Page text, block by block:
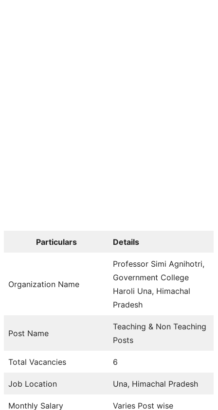
Particulars Details
Organization Name
Professor Simi Agnihotri,
Government College
Haroli Una, Himachal
Pradesh
Post Name
Teaching & Non Teaching
Posts
Total Vacancies 6
Job Location Una, Himachal Pradesh
Monthly Salary Varies Post wise